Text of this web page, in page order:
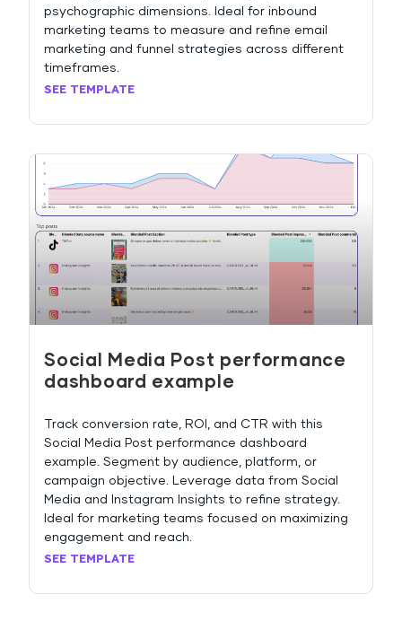
psychographic dimensions. Ideal for inbound
marketing teams to measure and refine email
marketing and funnel strategies across different
timeframes.
SEE TEMPLATE
Social Media Post performance
dashboard example
Track conversion rate, ROI, and CTR with this
Social Media Post performance dashboard
example. Segment by audience, platform, or
campaign objective. Leverage data from Social
Media and Instagram Insights to refine strategy.
Ideal for marketing teams focused on maximizing
engagement and reach.
SEE TEMPLATE